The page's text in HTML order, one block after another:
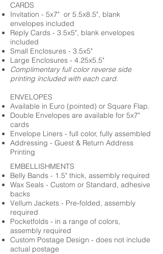
CARDS
Invitation - 5x7" or 5.5x8.5", blank
envelopes included
Reply Cards - 3.5x5", blank envelopes
included
Small Enclosures - 3.5x5"
Large Enclosures - 4.25x5.5"
Complimentary full color reverse side
printing included with each card.
ENVELOPES
Available in Euro (pointed) or Square Flap.
Double Envelopes are available for 5x7"
cards
Envelope Liners - full color, fully assembled
Addressing - Guest & Return Address
Printing
EMBELLISHMENTS
Belly Bands - 1.5" thick, assembly required
Wax Seals - Custom or Standard, adhesive
backs
Vellum Jackets - Pre-folded, assembly
required
Pocketfolds - in a range of colors,
assembly required
Custom Postage Design - does not include
actual postage